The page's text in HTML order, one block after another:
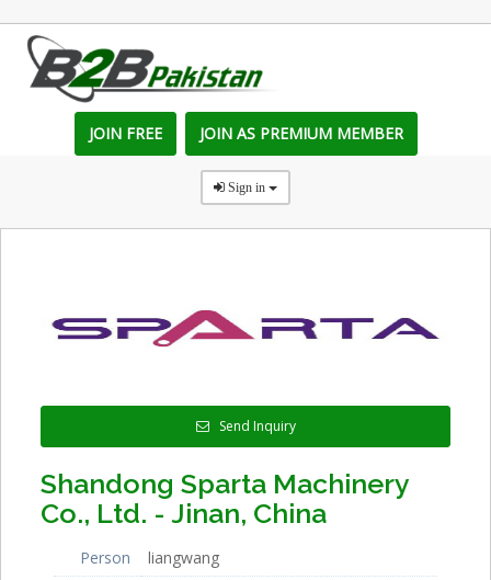
JOIN FREE JOIN AS PREMIUM MEMBER
Sign in
Send Inquiry
Shandong Sparta Machinery
Co., Ltd. - Jinan, China
Person
liangwang